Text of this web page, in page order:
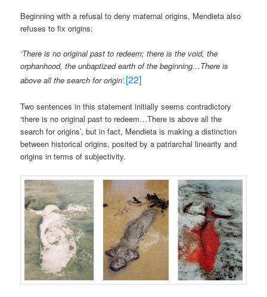
Beginning with a refusal to deny maternal origins, Mendieta also
refuses to fix origins:
‘There is no original past to redeem; there is the void, the
orphanhood, the unbaptized earth of the beginning…There is
above all the search for origin’.[22]
Two sentences in this statement initially seems contradictory
‘there is no original past to redeem…There is above all the
search for origins’, but in fact, Mendieta is making a distinction
between historical origins, posited by a patriarchal linearity and
origins in terms of subjectivity.